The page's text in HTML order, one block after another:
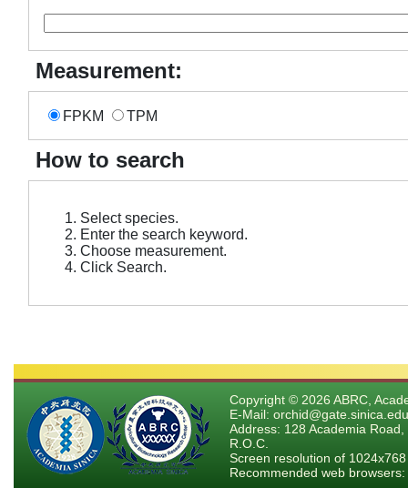
Measurement:
FPKM TPM
How to search
Select species.
Enter the search keyword.
Choose measurement.
Click Search.
Copyright © 2026 ABRC,
E-Mail:
Address: 128 Academia
R.O.C.
Screen resolution of
Recommended web browsers: